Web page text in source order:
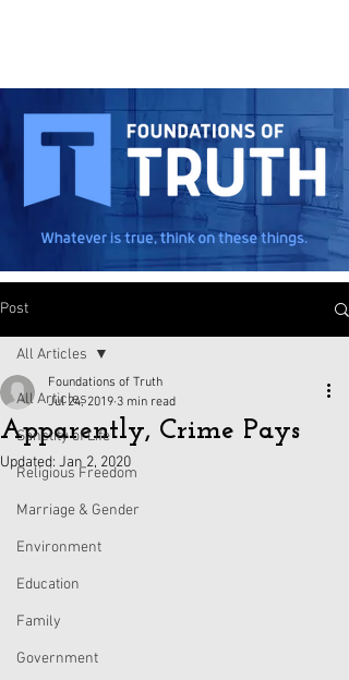
Post
All Articles
Sanctity of Life
Religious Freedom
Marriage & Gender
Environment
Education
Family
Government
All Articles
Apparently, Crime Pays
Foundations of Truth
Jul 24, 2019 3 min read
Updated: Jan 2, 2020